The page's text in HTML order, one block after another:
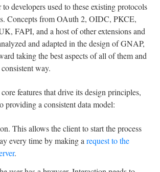
developers used to these existing protocols
Concepts from OAuth 2, OIDC, PKCE,
FAPI, and a host of other extensions and
and adapted in the design of GNAP,
taking the best aspects of all of them and
way.
features that drive its design principles,
providing a consistent data model:
This allows the client to start the process
every time by making arequest to the
.